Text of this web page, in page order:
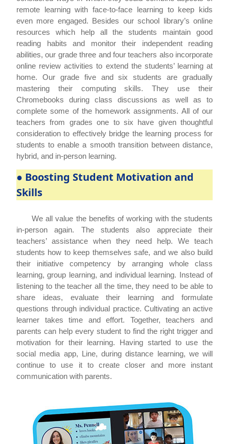
remote learning with face-to-face learning to keep kids
even more engaged. Besides our school library’s online
resources which help all the students maintain good
reading habits and monitor their independent reading
abilities, our grade three and four teachers also incorporate
online review activities to extend the students’ learning at
home. Our grade five and six students are gradually
mastering their computing skills. They use their
Chromebooks during class discussions as well as to
complete some of the homework assignments. All of our
teachers from grades one to six have given thoughtful
consideration to effectively bridge the learning process for
students to enable a smooth transition between distance,
hybrid, and in-person learning.
● Boosting Student Motivation and
Skills
We all value the benefits of working with the students
in-person again. The students also appreciate their
teachers’ assistance when they need help. We teach
students how to keep themselves safe, and we also build
their initiative competency by arranging whole class
learning, group learning, and individual learning. Instead of
listening to the teacher all the time, they need to be able to
share ideas, evaluate their learning and formulate
questions through individual practice. Cultivating an active
learner takes time and effort. Together, teachers and
parents can help every student to find the right trigger and
motivation for their learning. Having started to use the
social media app, Line, during distance learning, we will
continue to use it to create closer and more instant
communication with parents.